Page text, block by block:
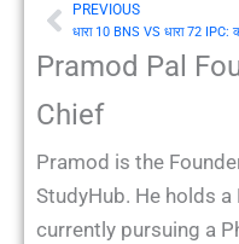
PrevPREVIOUS
Pramod Pal
Chief
Pramod is the
StudyHub. He holds
currently pursuing a